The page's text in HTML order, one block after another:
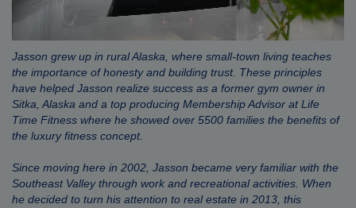
Jasson grew up in rural Alaska, where small-town living teaches
the importance of honesty and building trust. These principles
have helped Jasson realize success as a former gym owner in
Sitka, Alaska and a top producing Membership Advisor at Life
Time Fitness where he showed over 5500 families the benefits of
the luxury fitness concept.
Since moving here in 2002, Jasson became very familiar with the
Southeast Valley through work and recreational activities. When
he decided to turn his attention to real estate in 2013, this